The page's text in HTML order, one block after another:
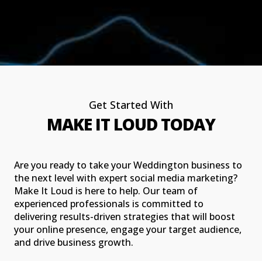
Get Started With
MAKE IT LOUD TODAY
Are you ready to take your Weddington business to
the next level with expert social media marketing?
Make It Loud is here to help. Our team of
experienced professionals is committed to
delivering results-driven strategies that will boost
your online presence, engage your target audience,
and drive business growth.